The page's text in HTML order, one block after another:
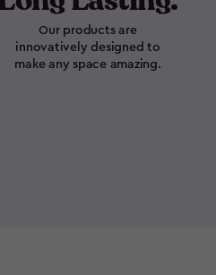
Our products are
innovatively designed to
make any space amazing.